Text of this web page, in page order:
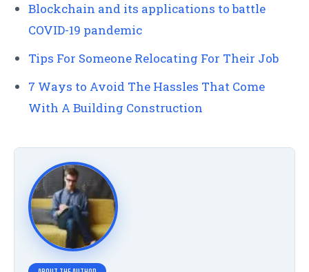
Blockchain and its applications to battle
COVID-19 pandemic
Tips For Someone Relocating For Their Job
7 Ways to Avoid The Hassles That Come
With A Building Construction